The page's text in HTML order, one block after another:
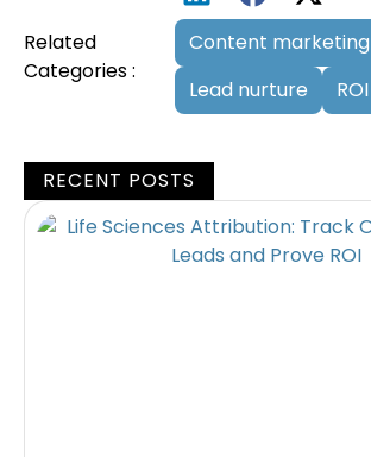
Related
Categories :
Content marketing
Lead nurture
ROI
RECENT POSTS